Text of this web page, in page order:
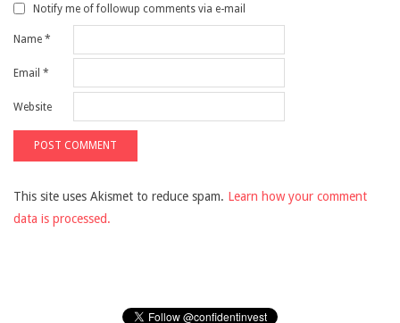
Notify me of followup comments via e-mail
Name *
Email *
Website
This site uses Akismet to reduce spam. Learn how your comment
data is processed.